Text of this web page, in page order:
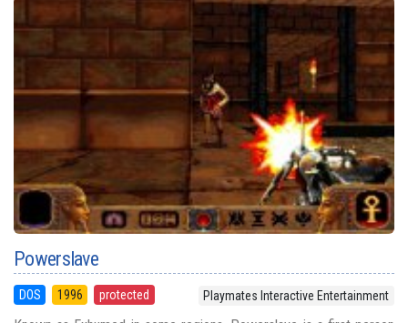
Powerslave
DOS 1996 protected Playmates Interactive Entertainment